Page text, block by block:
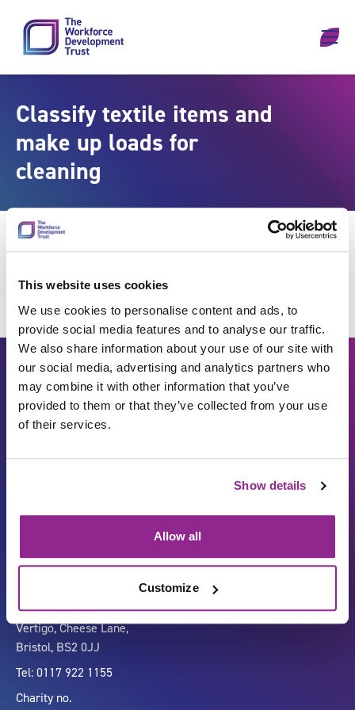
This website uses cookies
We use cookies to personalise content and ads, to
provide social media features and to analyse our traffic.
We also share information about your use of our site with
our social media, advertising and analytics partners who
may combine it with other information that you’ve
provided to them or that they’ve collected from your use
of their services.
Show details
Allow all
Customize
Classify textile items and
make up loads for
cleaning
Company number 07333911
Vertigo, Cheese Lane,
Bristol, BS2 0JJ
Tel: 0117 922 1155
Charity no.